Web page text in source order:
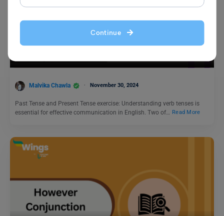
Continue
Past Tense and Present Tense Exercise: 50+ Questions
Malvika Chawla November 30, 2024
Past Tense and Present Tense exercise: Understanding verb tenses is
essential for effective communication in English. Two of…
Read More